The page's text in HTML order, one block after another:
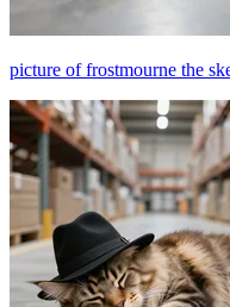
picture of frostmourne the